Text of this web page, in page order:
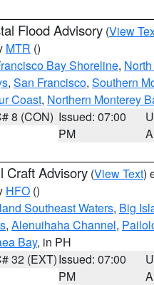
Flood Advisory (View
MTR ()
Bay Shoreline,
, San Francisco, Southern
Coast, Northern Monterey
8 (CON) Issued: 07:00
PM
Craft Advisory (View Text)
HFO ()
Southeast Waters, Big
, Alenuihaha Channel,
Bay, in PH
32 (EXT)Issued: 07:00
PM